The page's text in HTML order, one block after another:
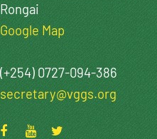
Rongai
Google Map
(+254) 0727-094-386
secretary@vggs.org